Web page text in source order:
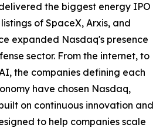
the biggest energy IPO
of SpaceX, Arxis, and
expanded Nasdaq's presence
sector. From the internet, to
the companies defining each
have chosen Nasdaq,
on continuous innovation and
to help companies scale